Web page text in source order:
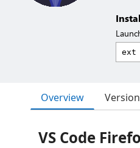
Overview
VS Code